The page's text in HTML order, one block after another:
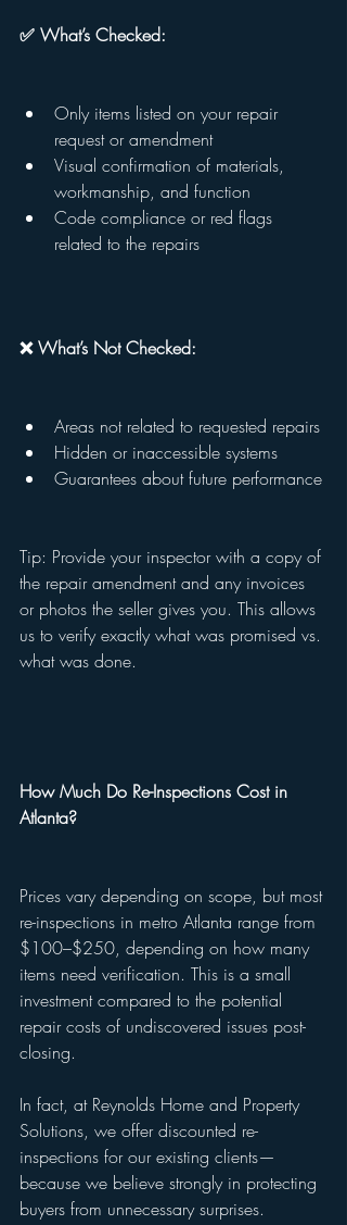
✅ What’s Checked:
Only items listed on your repair
request or amendment
Visual confirmation of materials,
workmanship, and function
Code compliance or red flags
related to the repairs
❌ What’s Not Checked:
Areas not related to requested repairs
Hidden or inaccessible systems
Guarantees about future performance
Tip: Provide your inspector with a copy of
the repair amendment and any invoices
or photos the seller gives you. This allows
us to verify exactly what was promised vs.
what was done.
How Much Do Re-Inspections Cost in
Atlanta?
Prices vary depending on scope, but most
re-inspections in metro Atlanta range from
$100–$250, depending on how many
items need verification. This is a small
investment compared to the potential
repair costs of undiscovered issues post-
closing.
In fact, at Reynolds Home and Property
Solutions, we offer discounted re-
inspections for our existing clients—
because we believe strongly in protecting
buyers from unnecessary surprises.